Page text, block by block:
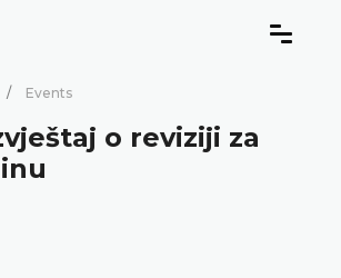
Events
o reviziji za